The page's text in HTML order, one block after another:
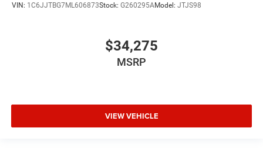
VIN: 1C6JJTBG7ML606873Stock: G260295AModel: JTJS98
$34,275
MSRP
VIEW VEHICLE